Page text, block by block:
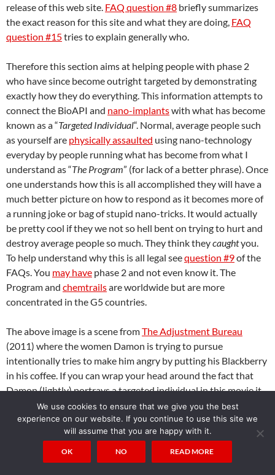
release of this web site. FAQ question #8 briefly summarizes
the exact reason for this site and what they are doing, FAQ
question #15tries to explain generally who.
Therefore this section aims at helping people with phase 2
who have since become outright targeted by demonstrating
exactly how they do everything. This information attempts to
connect the BioAPI and nano-implantswith what has become
known as a “Targeted Individual“. Normal, average people such
as yourself are physically assaulted using nano-technology
everyday by people running what has become from what I
understand as “The Program” (for lack of a better phrase). Once
one understands how this is all accomplished they will have a
much better picture on how to respond as it becomes more of
a running joke or bag of stupid nano-tricks. It would actually
be pretty cool if they we not so hell bent on trying to hurt and
destroy average people so much. They think theycaughtyou.
To help understand why this is all legal seequestion #9of the
FAQs. You may have phase 2 and not even know it. The
Program and chemtrailsare worldwide but are more
concentrated in the G5 countries.
The above image is a scene fromThe Adjustment Bureau
(2011) where the women Damon is trying to pursue
intentionally tries to make him angry by putting his Blackberry
in his coffee. If you can wrap your head around the fact that
Damon (lightly) portrays a targeted individual in this movie it
becomes clear how people around a targeted individual can be
mind controlled to harass or otherwise indirectly harm a
targeted individual without even knowing it.Gangstalking is
clearly demonstrated in
Ultrasonic (2012) orControl Factor
(2003); how it works (suggesting someone to do something)
We use cookies to ensure that we give you the best
experience on our website. If you continue to use this site we
will assume that you are happy with it.
OK NO READ MORE